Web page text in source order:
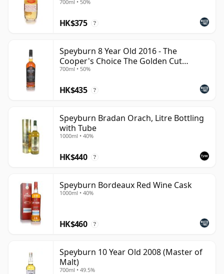
enjoy clean, accessible single malt with genuine
distillery heritage behind it.
700ml • 50%
HK$375 ?
Speyburn 8 Year Old 2016 - The
Cooper's Choice The Golden Cut
Collecti
700ml • 50%
HK$435 ?
Speyburn Bradan Orach, Litre Bottling
with Tube
1000ml • 40%
HK$440 ?
Speyburn Bordeaux Red Wine Cask
1000ml • 40%
HK$460 ?
Speyburn 10 Year Old 2008 (Master of
Malt)
700ml • 49.5%